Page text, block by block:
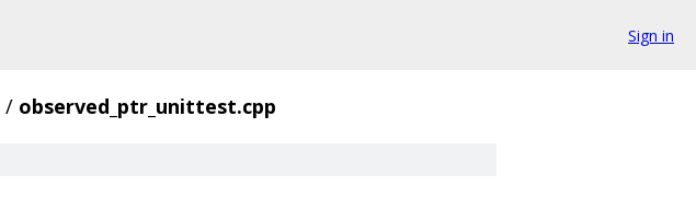
Sign in
/ observed_ptr_unittest.cpp